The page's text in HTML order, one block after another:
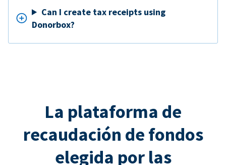
Can I create tax receipts using
Donorbox?
La plataforma de
recaudación de fondos
elegida por las